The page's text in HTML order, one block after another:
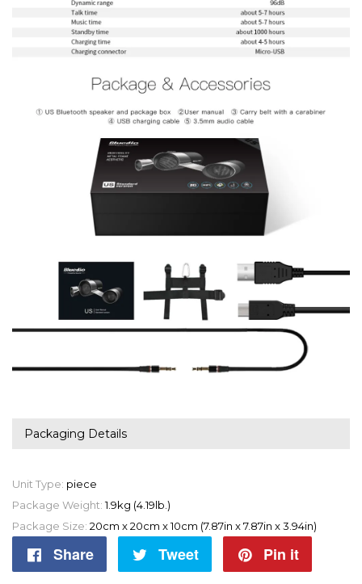
Packaging Details
Unit Type: piece
Package Weight: 1.9kg (4.19lb.)
Package Size: 20cm x 20cm x 10cm (7.87in x 7.87in x 3.94in)
Share
Share
Tweet
Tweet
Pin it